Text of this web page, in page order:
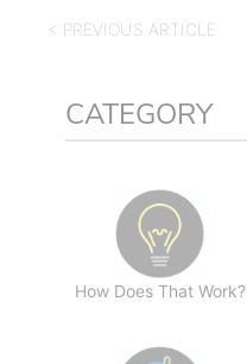
< PREVIOUS ARTICLE
CATEGORY
How Does That Work?